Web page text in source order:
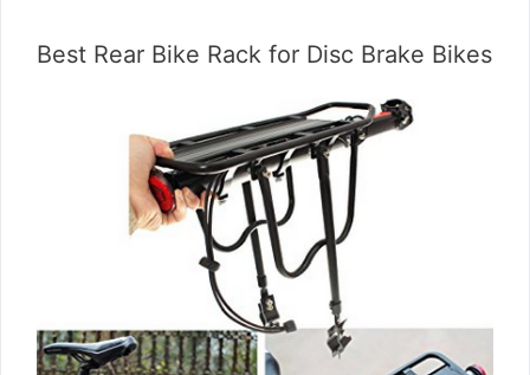
Best Rear Bike Rack for Disc Brake Bikes